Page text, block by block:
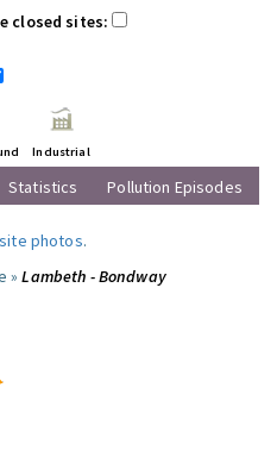
closed sites:
Industrial
Statistics Pollution Episodes
site photos.
»Lambeth - Bondway